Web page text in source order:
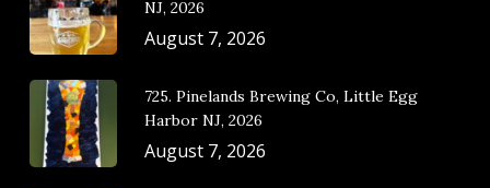
NJ, 2026
August 7, 2026
725. Pinelands Brewing Co, Little Egg
Harbor NJ, 2026
August 7, 2026